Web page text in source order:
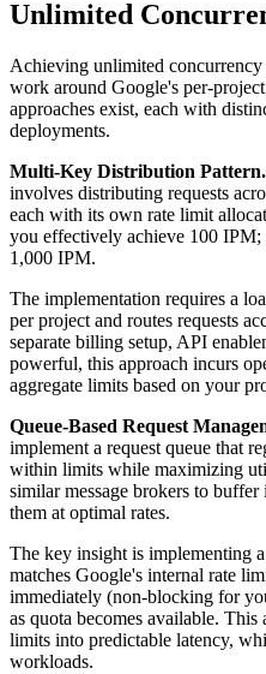
Unlimited
Achieving unlimited concurrency
work around Google's per-
approaches exist, each with
deployments.
Multi-Key Distribution Pattern.
involves distributing requests
each with its own rate limit
you effectively achieve 100
1,000 IPM.
The implementation requires a
per project and routes requests
separate billing setup, API
powerful, this approach incurs
aggregate limits based on your
Queue-Based Request
implement a request queue that
within limits while maximizing
similar message brokers to buffer
them at optimal rates.
The key insight is implementing
matches Google's internal rate
immediately (non-blocking for
as quota becomes available. This
limits into predictable latency,
workloads.